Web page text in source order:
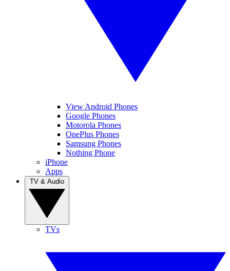
View Android Phones
Google Phones
Motorola Phones
OnePlus Phones
Samsung Phones
Nothing Phone
iPhone
Apps
TVs